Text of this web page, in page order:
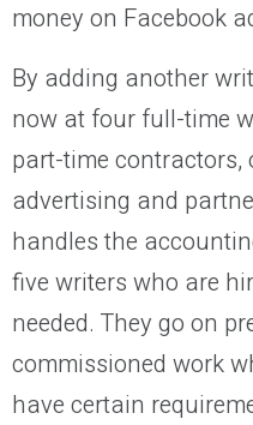
money on Facebook
By adding another
now at four full-time
part-time contractors,
advertising and
handles the
five writers who are
needed. They go on
commissioned work
have certain